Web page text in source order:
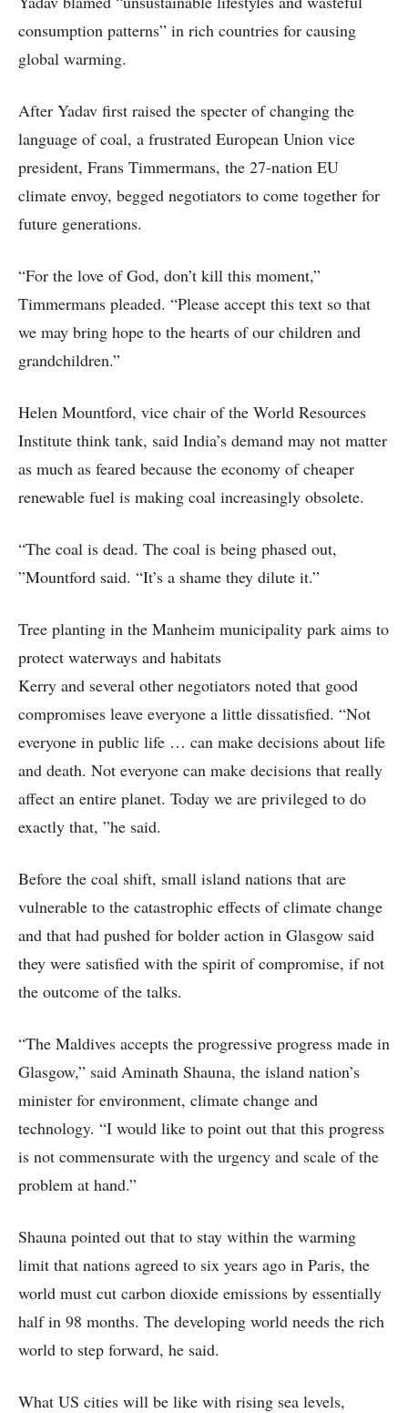
consumption patterns” in rich countries for causing
global warming.
After Yadav first raised the specter of changing the
language of coal, a frustrated European Union vice
president, Frans Timmermans, the 27-nation EU
climate envoy, begged negotiators to come together for
future generations.
“For the love of God, don’t kill this moment,”
Timmermans pleaded. “Please accept this text so that
we may bring hope to the hearts of our children and
grandchildren.”
Helen Mountford, vice chair of the World Resources
Institute think tank, said India’s demand may not matter
as much as feared because the economy of cheaper
renewable fuel is making coal increasingly obsolete.
“The coal is dead. The coal is being phased out,
”Mountford said. “It’s a shame they dilute it.”
Tree planting in the Manheim municipality park aims to
protect waterways and habitats
Kerry and several other negotiators noted that good
compromises leave everyone a little dissatisfied. “Not
everyone in public life … can make decisions about life
and death. Not everyone can make decisions that really
affect an entire planet. Today we are privileged to do
exactly that, ”he said.
Before the coal shift, small island nations that are
vulnerable to the catastrophic effects of climate change
and that had pushed for bolder action in Glasgow said
they were satisfied with the spirit of compromise, if not
the outcome of the talks.
“The Maldives accepts the progressive progress made in
Glasgow,” said Aminath Shauna, the island nation’s
minister for environment, climate change and
technology. “I would like to point out that this progress
is not commensurate with the urgency and scale of the
problem at hand.”
Shauna pointed out that to stay within the warming
limit that nations agreed to six years ago in Paris, the
world must cut carbon dioxide emissions by essentially
half in 98 months. The developing world needs the rich
world to step forward, he said.
What US cities will be like with rising sea levels,